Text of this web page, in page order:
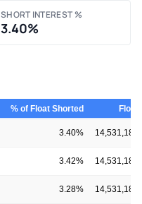
SHORT INTEREST %
3.40%
% of Float Shorted Float
3.40% 14,531,184
3.42% 14,531,184
3.28% 14,531,184